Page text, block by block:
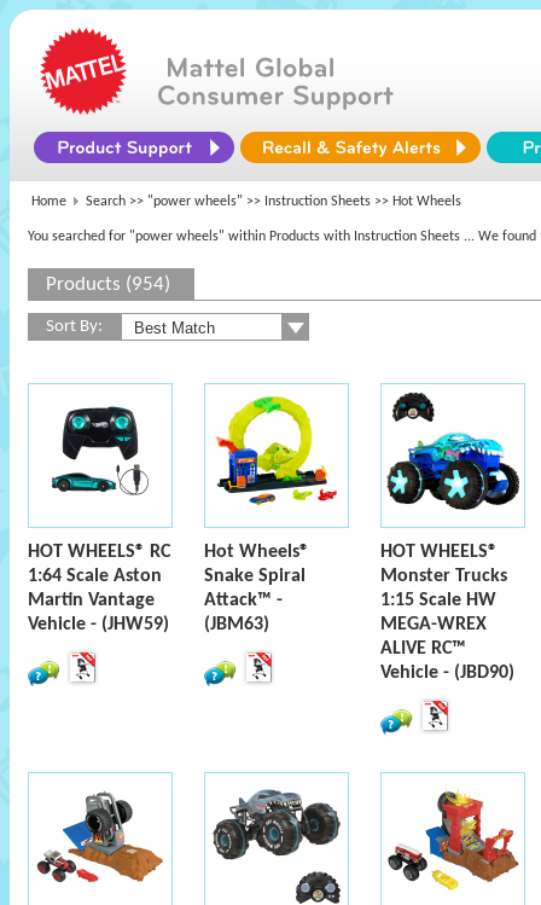
Home Search >> "power wheels" >> Instruction Sheets >> Hot Wheels
You searched for "power wheels" within Products with Instruction Sheets ... We found
Products (954)
Sort By:
HOT WHEELS® RC
1:64 Scale Aston
Martin Vantage
Vehicle - (JHW59)
Hot Wheels®
Snake Spiral
Attack™ -
(JBM63)
HOT WHEELS®
Monster Trucks
1:15 Scale HW
MEGA-WREX
ALIVE RC™
Vehicle - (JBD90)